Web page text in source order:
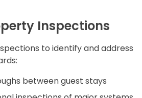
Inspections
to identify and address
between guest stays